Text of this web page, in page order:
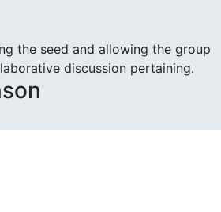
the seed and allowing the group
discussion pertaining.